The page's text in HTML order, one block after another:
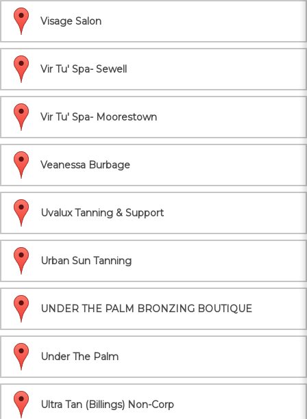
Visage Salon
Vir Tu' Spa- Sewell
Vir Tu' Spa- Moorestown
Veanessa Burbage
Uvalux Tanning & Support
Urban Sun Tanning
UNDER THE PALM BRONZING BOUTIQUE
Under The Palm
Ultra Tan (Billings) Non-Corp